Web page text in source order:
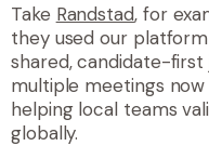
Take Randstad, for
they used our
shared, candidate-first
multiple meetings
helping local teams
globally.